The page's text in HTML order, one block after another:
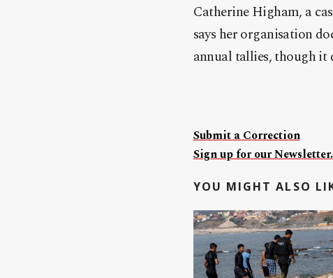
Catherine Higham, a
says her organisation
annual tallies, though it
Submit a Correction
Sign up for our Newsletter.
YOU MIGHT ALSO